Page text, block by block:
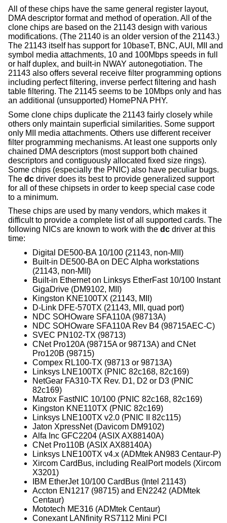
All of these chips have the same general register layout,
DMA descriptor format and method of operation. All of the
clone chips are based on the 21143 design with various
modifications. (The 21140 is an older version of the 21143.)
The 21143 itself has support for 10baseT, BNC, AUI, MII and
symbol media attachments, 10 and 100Mbps speeds in full
or half duplex, and built-in NWAY autonegotiation. The
21143 also offers several receive filter programming options
including perfect filtering, inverse perfect filtering and hash
table filtering. The 21145 seems to be 10Mbps only and has
an additional (unsupported) HomePNA PHY.
Some clone chips duplicate the 21143 fairly closely while
others only maintain superficial similarities. Some support
only MII media attachments. Others use different receiver
filter programming mechanisms. At least one supports only
chained DMA descriptors (most support both chained
descriptors and contiguously allocated fixed size rings).
Some chips (especially the PNIC) also have peculiar bugs.
The dc driver does its best to provide generalized support
for all of these chipsets in order to keep special case code
to a minimum.
These chips are used by many vendors, which makes it
difficult to provide a complete list of all supported cards. The
following NICs are known to work with the dc driver at this
time:
Digital DE500-BA 10/100 (21143, non-MII)
Built-in DE500-BA on DEC Alpha workstations
(21143, non-MII)
Built-in Ethernet on Linksys EtherFast 10/100 Instant
GigaDrive (DM9102, MII)
Kingston KNE100TX (21143, MII)
D-Link DFE-570TX (21143, MII, quad port)
NDC SOHOware SFA110A (98713A)
NDC SOHOware SFA110A Rev B4 (98715AEC-C)
SVEC PN102-TX (98713)
CNet Pro120A (98715A or 98713A) and CNet
Pro120B (98715)
Compex RL100-TX (98713 or 98713A)
Linksys LNE100TX (PNIC 82c168, 82c169)
NetGear FA310-TX Rev. D1, D2 or D3 (PNIC
82c169)
Matrox FastNIC 10/100 (PNIC 82c168, 82c169)
Kingston KNE110TX (PNIC 82c169)
Linksys LNE100TX v2.0 (PNIC II 82c115)
Jaton XpressNet (Davicom DM9102)
Alfa Inc GFC2204 (ASIX AX88140A)
CNet Pro110B (ASIX AX88140A)
Linksys LNE100TX v4.x (ADMtek AN983 Centaur-P)
Xircom CardBus, including RealPort models (Xircom
X3201)
IBM EtherJet 10/100 CardBus (Intel 21143)
Accton EN1217 (98715) and EN2242 (ADMtek
Centaur)
Mototech ME316 (ADMtek Centaur)
Conexant LANfinity RS7112 Mini PCI